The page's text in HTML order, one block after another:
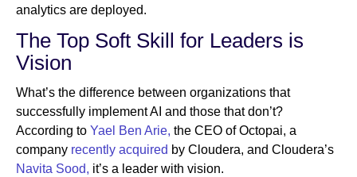
analytics are deployed.
The Top Soft Skill for Leaders is
Vision
What’s the difference between organizations that
successfully implement AI and those that don’t?
According to Yael Ben Arie, the CEO of Octopai, a
company recently acquired by Cloudera, and Cloudera’s
Navita Sood, it’s a leader with vision.